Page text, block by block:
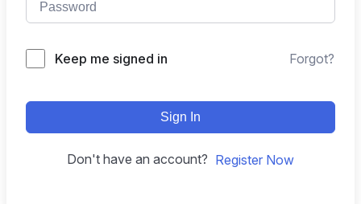
Keep me signed in Forgot?
Sign In
Don't have an account? Register Now